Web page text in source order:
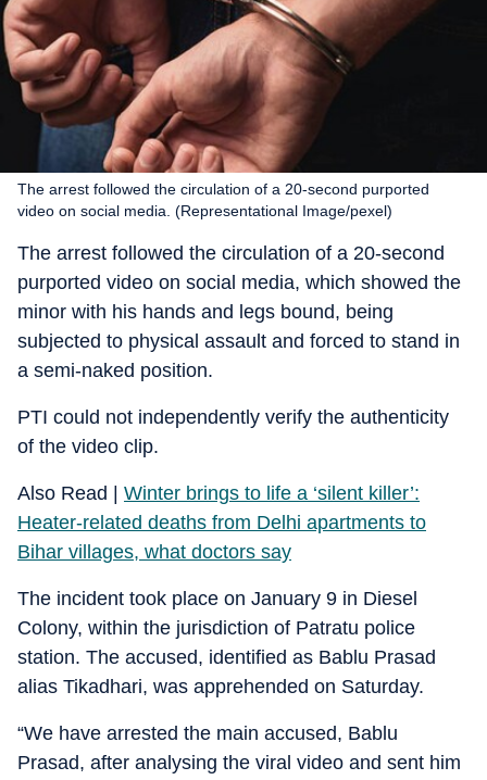
The arrest followed the circulation of a 20-second purported
video on social media. (Representational Image/pexel)
The arrest followed the circulation of a 20-second
purported video on social media, which showed the
minor with his hands and legs bound, being
subjected to physical assault and forced to stand in
a semi-naked position.
PTI could not independently verify the authenticity
of the video clip.
Also Read | Winter brings to life a ‘silent killer’:
Heater-related deaths from Delhi apartments to
Bihar villages, what doctors say
The incident took place on January 9 in Diesel
Colony, within the jurisdiction of Patratu police
station. The accused, identified as Bablu Prasad
alias Tikadhari, was apprehended on Saturday.
“We have arrested the main accused, Bablu
Prasad, after analysing the viral video and sent him